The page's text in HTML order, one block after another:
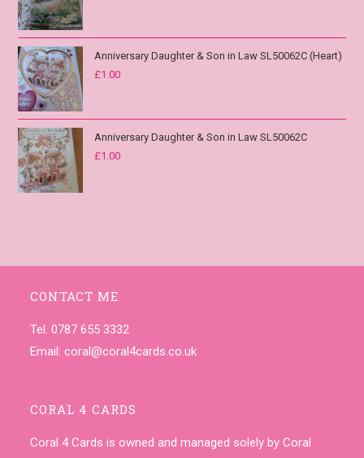
Anniversary Daughter & Son in Law SL50062C (Heart)
£1.00
Anniversary Daughter & Son in Law SL50062C
£1.00
CONTACT ME
Tel. 0787 655 3332
Email:coral@coral4cards.co.uk
CORAL 4 CARDS
Coral 4 Cards is owned and managed solely by Coral